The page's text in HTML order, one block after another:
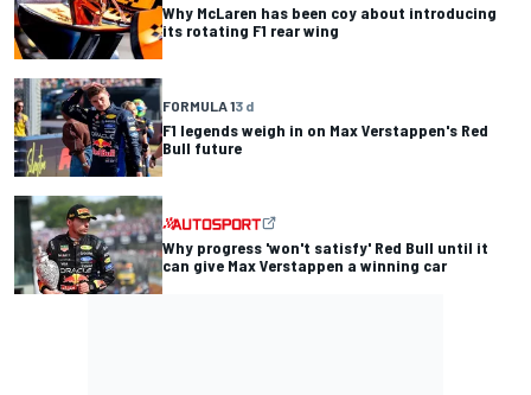
Why McLaren has been coy about introducing
its rotating F1 rear wing
FORMULA 13 d
F1 legends weigh in on Max Verstappen's Red
Bull future
Why progress 'won't satisfy' Red Bull until it
can give Max Verstappen a winning car